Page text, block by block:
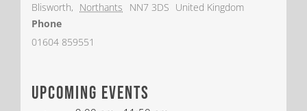
Blisworth, Northants NN7 3DS United Kingdom
Phone
01604 859551
upcoming events